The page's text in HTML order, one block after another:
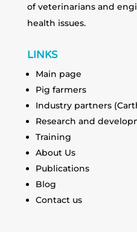
of veterinarians and
health issues.
LINKS
Main page
Pig farmers
Industry partners
Research and
Training
About Us
Publications
Blog
Contact us